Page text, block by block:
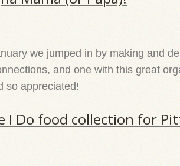
we jumped in by making and
and one with this great
so appreciated!
I Do food collection for